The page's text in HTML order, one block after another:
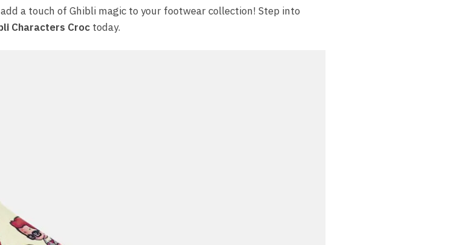
add a touch of Ghibli magic to your footwear collection! Step into
Characters Croctoday.